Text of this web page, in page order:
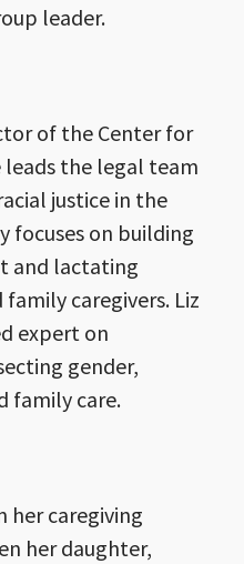
leader.
of the Center for
leads the legal team
justice in the
focuses on building
and lactating
caregivers. Liz
expert on
gender,
family care.
her caregiving
her daughter,